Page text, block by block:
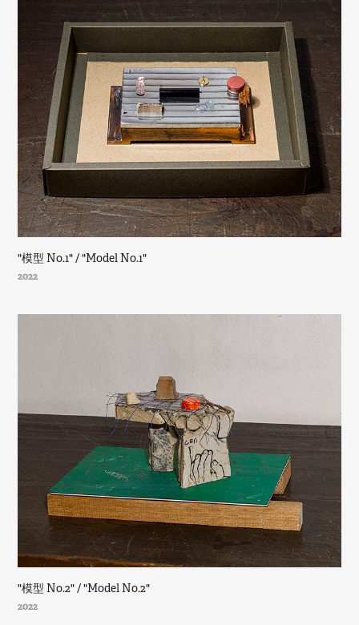
"模型 No.1" / "Model No.1"
2022
"模型 No.2" / "Model No.2"
2022